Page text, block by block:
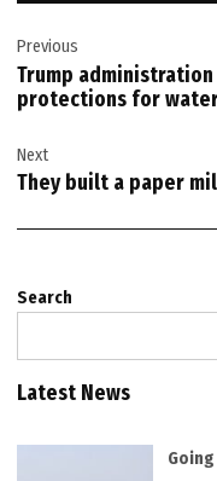
navigation
Previous
Trump
protections for
Next
They built a paper
Search
Latest News